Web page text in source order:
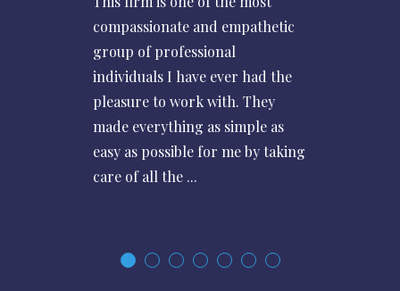
compassionate and empathetic
group of professional
individuals I have ever had the
pleasure to work with. They
made everything as simple as
easy as possible for me by taking
care of all the ...